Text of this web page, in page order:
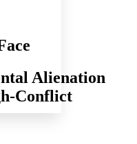
Alienation
Conflict